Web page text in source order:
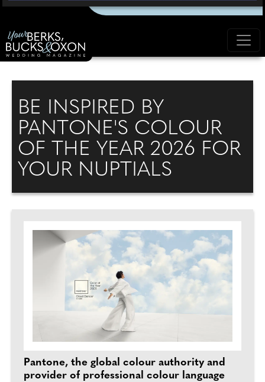
BE INSPIRED BY
PANTONE'S COLOUR
OF THE YEAR 2026 FOR
YOUR NUPTIALS
Pantone, the global colour authority and
provider of professional colour language